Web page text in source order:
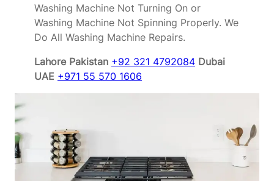
Washing Machine Not Turning On or
Washing Machine Not Spinning Properly. We
Do All Washing Machine Repairs.
Lahore Pakistan +92 321 4792084 Dubai
UAE +971 55 570 1606